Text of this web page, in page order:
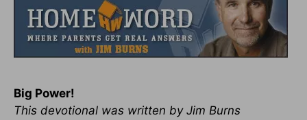
Big Power!
This devotional was written by Jim Burns